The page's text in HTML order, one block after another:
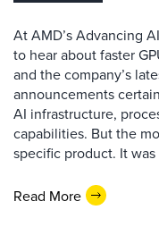
At AMD’s Advancing
to hear about faster
and the company’s
announcements
AI infrastructure,
capabilities. But the
specific product. It
Read More